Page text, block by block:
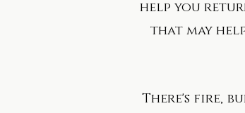
help you
that may
There's fire,